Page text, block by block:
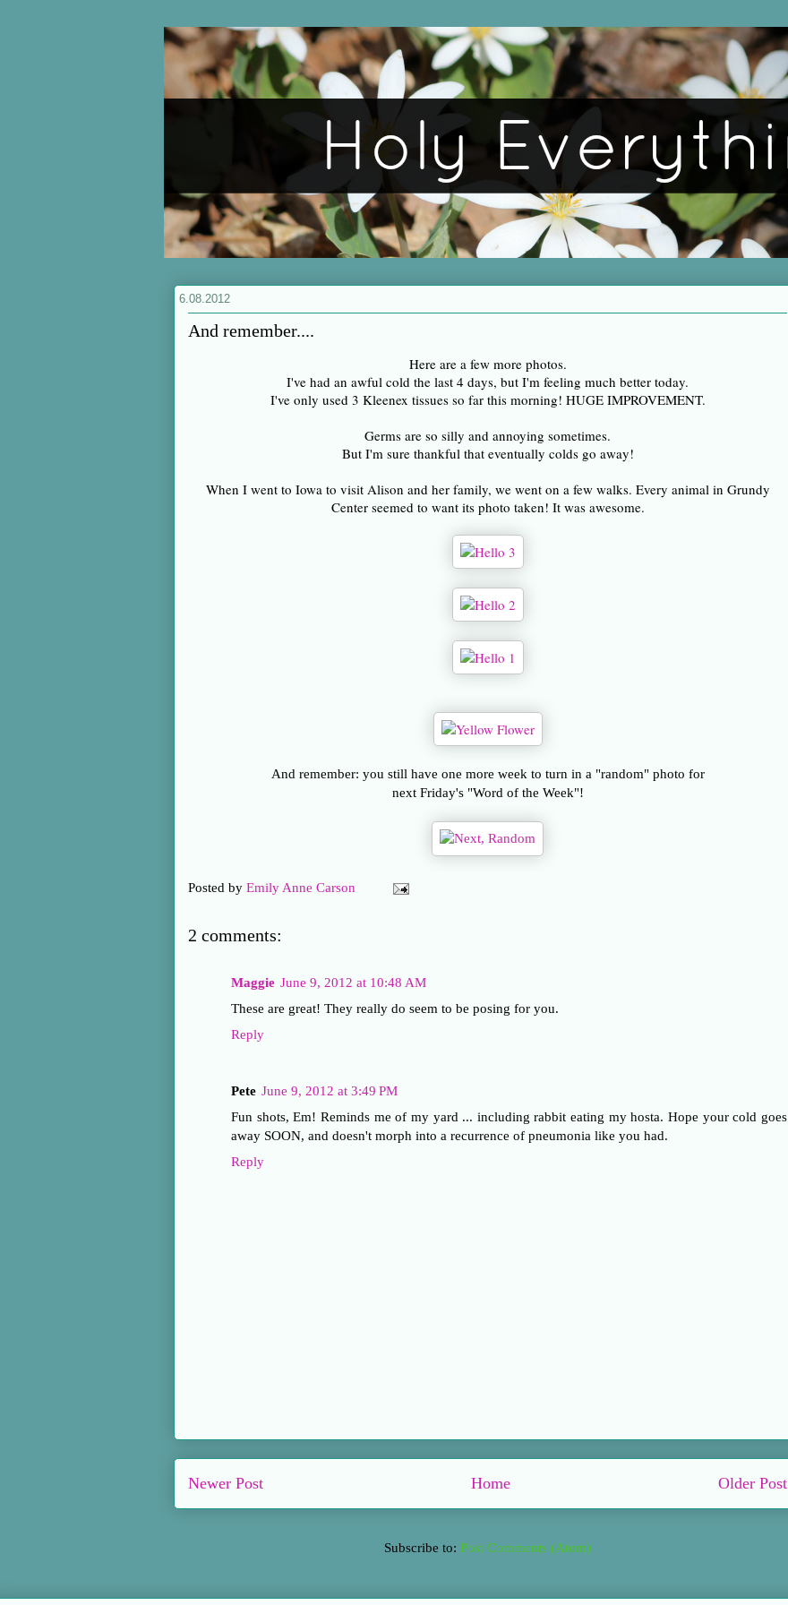
6.08.2012
And remember....
Here are a few more photos.
I've had an awful cold the last 4 days, but I'm feeling much better today.
I've only used 3 Kleenex tissues so far this morning! HUGE IMPROVEMENT.
Germs are so silly and annoying sometimes.
But I'm sure thankful that eventually colds go away!
When I went to Iowa to visit Alison and her family, we went on a few walks. Every animal in Grundy
Center seemed to want its photo taken! It was awesome.
And remember: you still have one more week to turn in a "random" photo for
next Friday's "Word of the Week"!
Posted by Emily Anne Carson
2 comments:
Maggie June 9, 2012 at 10:48 AM
These are great! They really do seem to be posing for you.
Reply
Pete June 9, 2012 at 3:49 PM
Fun shots, Em! Reminds me of my yard ... including rabbit eating my hosta. Hope your cold goes
away SOON, and doesn't morph into a recurrence of pneumonia like you had.
Reply
Newer Post Older Post
Home
Subscribe to: Post Comments (Atom)